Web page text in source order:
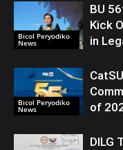
Bicol Peryodiko
News
BU
Kick
in
Bicol Peryodiko
News
of
DILG